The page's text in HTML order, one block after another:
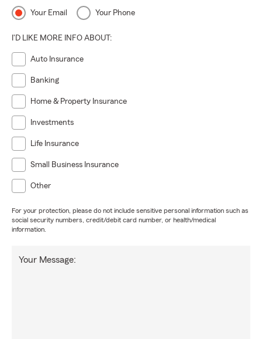
Your Email Your Phone
I'D LIKE MORE INFO ABOUT:
Auto Insurance
Banking
Home & Property Insurance
Investments
Life Insurance
Small Business Insurance
Other
For your protection, please do not include sensitive personal information such as
social security numbers, credit/debit card number, or health/medical
information.
Your Message: